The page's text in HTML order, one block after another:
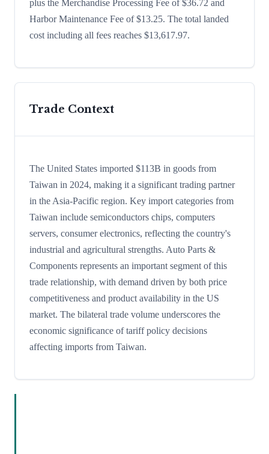
plus the Merchandise Processing Fee of $36.72 and
Harbor Maintenance Fee of $13.25. The total landed
cost including all fees reaches $13,617.97.
Trade Context
The United States imported $113B in goods from
Taiwan in 2024, making it a significant trading partner
in the Asia-Pacific region. Key import categories from
Taiwan include semiconductors chips, computers
servers, consumer electronics, reflecting the country's
industrial and agricultural strengths. Auto Parts &
Components represents an important segment of this
trade relationship, with demand driven by both price
competitiveness and product availability in the US
market. The bilateral trade volume underscores the
economic significance of tariff policy decisions
affecting imports from Taiwan.